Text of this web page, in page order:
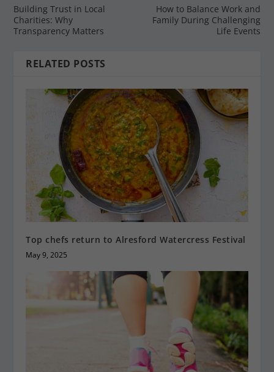
Building Trust in Local
Charities: Why
Transparency Matters
How to Balance Work and
Family During Challenging
Life Events
RELATED POSTS
Top chefs return to Alresford Watercress Festival
May 9, 2025